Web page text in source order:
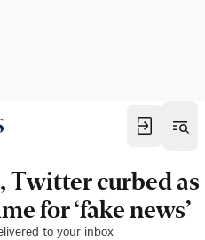
Twitter curbed as
for ‘fake news’
to your inbox